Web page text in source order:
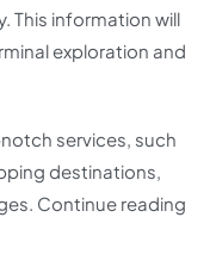
This information will
exploration and
services, such
destinations,
Continue reading